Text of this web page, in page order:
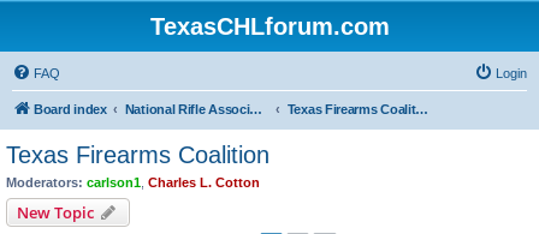
TexasCHLforum.com
FAQ Login
Board index National Rifle Association, Texas Firearms Coalition & Good Guys United Texas Firearms Coalition
Texas Firearms Coalition
Moderators: carlson1 Charles L. Cotton
New Topic